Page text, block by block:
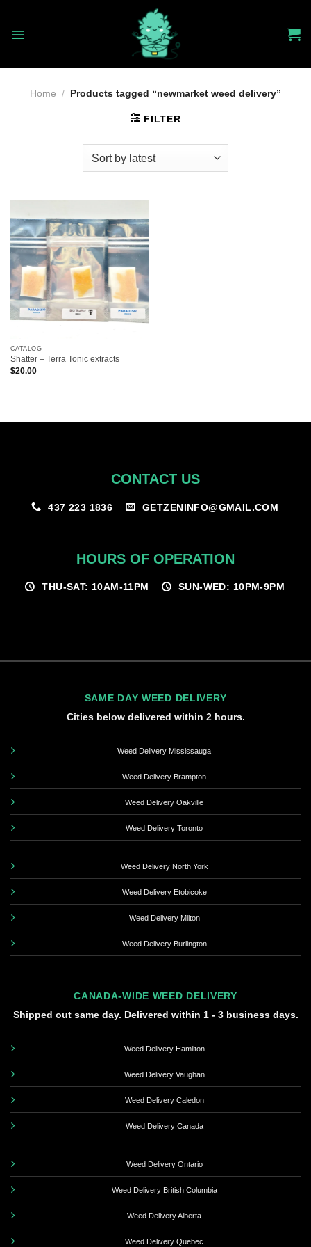
content
Home / Products tagged “newmarket weed delivery”
FILTER
CATALOG
Shatter – Terra Tonic extracts
$20.00
CONTACT US
437 223 1836 GETZENINFO@GMAIL.COM
HOURS OF OPERATION
THU-SAT: 10AM-11PM SUN-WED: 10PM-9PM
SAME DAY WEED DELIVERY
Cities below delivered within 2 hours.
Weed Delivery Mississauga
Weed Delivery Brampton
Weed Delivery Oakville
Weed Delivery Toronto
Weed Delivery North York
Weed Delivery Etobicoke
Weed Delivery Milton
Weed Delivery Burlington
CANADA-WIDE WEED DELIVERY
Shipped out same day. Delivered within 1 - 3 business days.
Weed Delivery Hamilton
Weed Delivery Vaughan
Weed Delivery Caledon
Weed Delivery Canada
Weed Delivery Ontario
Weed Delivery British Columbia
Weed Delivery Alberta
Weed Delivery Quebec